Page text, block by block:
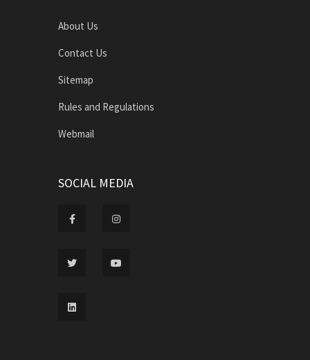
About Us
Contact Us
Sitemap
Rules and Regulations
Webmail
SOCIAL MEDIA